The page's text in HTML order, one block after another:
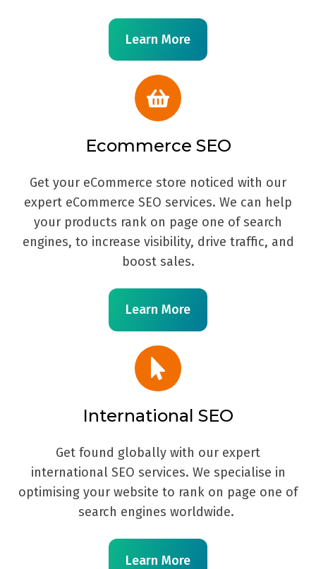
Learn More
Ecommerce SEO
Get your eCommerce store noticed with our
expert eCommerce SEO services. We can help
your products rank on page one of search
engines, to increase visibility, drive traffic, and
boost sales.
Learn More
International SEO
Get found globally with our expert
international SEO services. We specialise in
optimising your website to rank on page one of
search engines worldwide.
Learn More